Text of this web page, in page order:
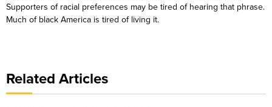
Supporters of racial preferences may be tired of hearing that phrase.
Much of black America is tired of living it.
Related Articles